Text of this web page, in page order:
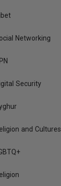
Networking
Security
and Cultures